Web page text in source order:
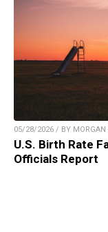
05/28/2026 / BY MORGAN
U.S. Birth Rate
Officials Report